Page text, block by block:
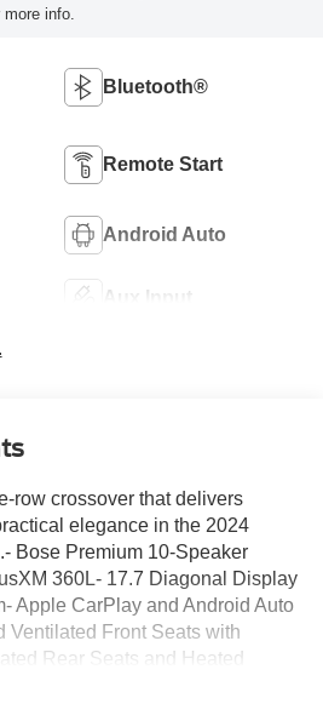
info.
Bluetooth®
Remote Start
Android Auto
Aux Input
row crossover that delivers
elegance in the 2024
Bose Premium 10-Speaker
360L- 17.7 Diagonal Display
Apple CarPlay and Android Auto
Ventilated Front Seats with
Rear Seats and Heated
Power Liftgate with Exterior